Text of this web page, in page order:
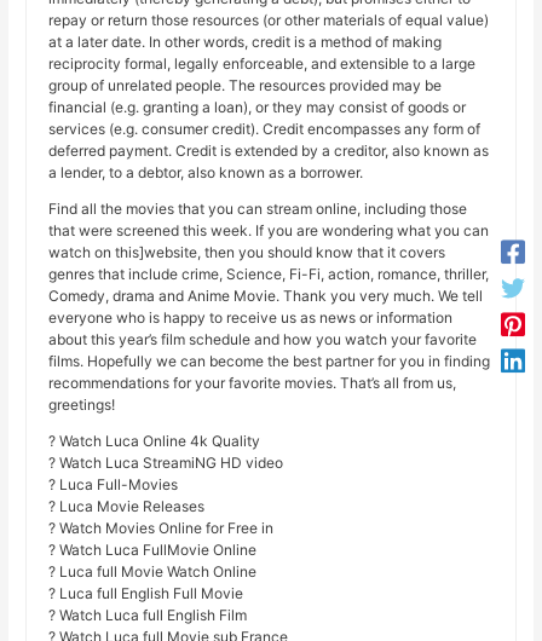
repay or return those resources (or other materials of equal value)
at a later date. In other words, credit is a method of making
reciprocity formal, legally enforceable, and extensible to a large
group of unrelated people. The resources provided may be
financial (e.g. granting a loan), or they may consist of goods or
services (e.g. consumer credit). Credit encompasses any form of
deferred payment. Credit is extended by a creditor, also known as
a lender, to a debtor, also known as a borrower.
Find all the movies that you can stream online, including those
that were screened this week. If you are wondering what you can
watch on this]website, then you should know that it covers
genres that include crime, Science, Fi-Fi, action, romance, thriller,
Comedy, drama and Anime Movie. Thank you very much. We tell
everyone who is happy to receive us as news or information
about this year’s film schedule and how you watch your favorite
films. Hopefully we can become the best partner for you in finding
recommendations for your favorite movies. That’s all from us,
greetings!
? Watch Luca Online 4k Quality
? Watch Luca StreamiNG HD video
? Luca Full-Movies
? Luca Movie Releases
? Watch Movies Online for Free in
? Watch Luca FullMovie Online
? Luca full Movie Watch Online
? Luca full English Full Movie
? Watch Luca full English Film
? Watch Luca full Movie sub France